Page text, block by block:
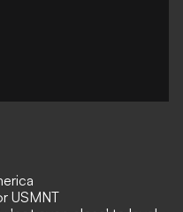
USMNT